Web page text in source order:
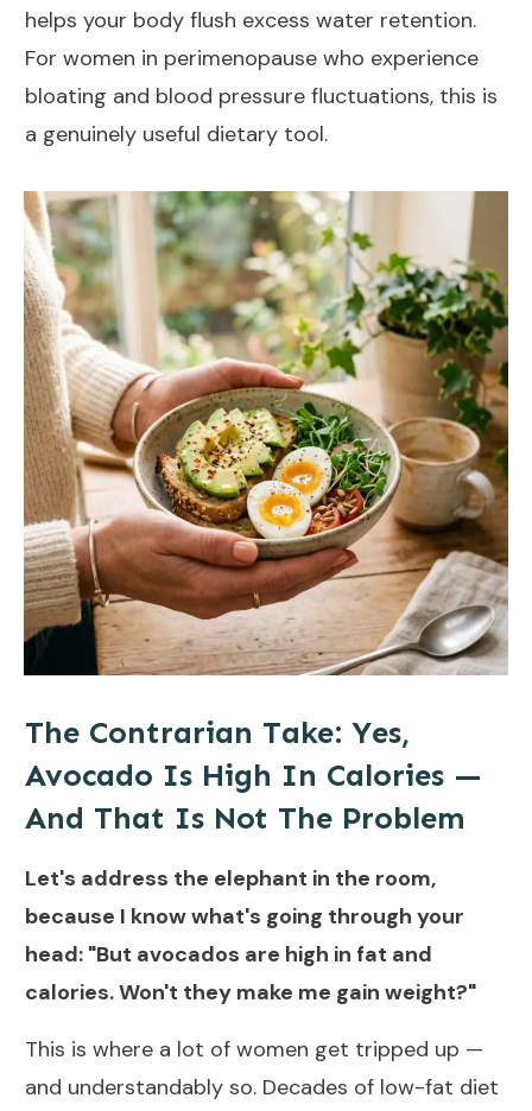
helps your body flush excess water retention.
For women in perimenopause who experience
bloating and blood pressure fluctuations, this is
a genuinely useful dietary tool.
The Contrarian Take: Yes,
Avocado Is High In Calories —
And That Is Not The Problem
Let's address the elephant in the room,
because I know what's going through your
head: "But avocados are high in fat and
calories. Won't they make me gain weight?"
This is where a lot of women get tripped up —
and understandably so. Decades of low-fat diet